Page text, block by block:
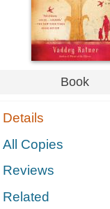
Book
Details
All Copies
Reviews
Related